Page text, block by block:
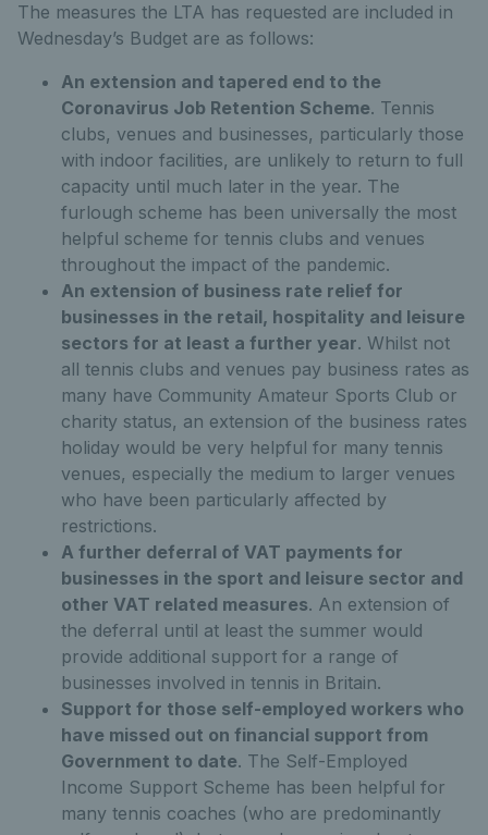
The measures the LTA has requested are included in
Wednesday’s Budget are as follows:
An extension and tapered end to the
Coronavirus Job Retention Scheme. Tennis
clubs, venues and businesses, particularly those
with indoor facilities, are unlikely to return to full
capacity until much later in the year. The
furlough scheme has been universally the most
helpful scheme for tennis clubs and venues
throughout the impact of the pandemic.
An extension of business rate relief for
businesses in the retail, hospitality and leisure
sectors for at least a further year. Whilst not
all tennis clubs and venues pay business rates as
many have Community Amateur Sports Club or
charity status, an extension of the business rates
holiday would be very helpful for many tennis
venues, especially the medium to larger venues
who have been particularly affected by
restrictions.
A further deferral of VAT payments for
businesses in the sport and leisure sector and
other VAT related measures. An extension of
the deferral until at least the summer would
provide additional support for a range of
businesses involved in tennis in Britain.
Support for those self-employed workers who
have missed out on financial support from
Government to date. The Self-Employed
Income Support Scheme has been helpful for
many tennis coaches (who are predominantly